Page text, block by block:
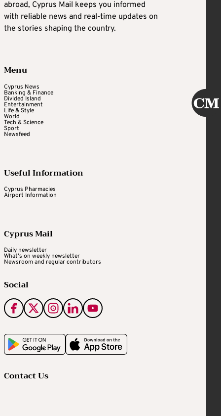
abroad, Cyprus Mail keeps you informed
with reliable news and real-time updates on
the stories shaping the country.
Menu
Cyprus News
Banking & Finance
Divided Island
Entertainment
Life & Style
World
Tech & Science
Sport
Newsfeed
Useful Information
Cyprus Pharmacies
Airport Information
Cyprus Mail
Daily newsletter
What's on weekly newsletter
Newsroom and regular contributors
Social
Contact Us